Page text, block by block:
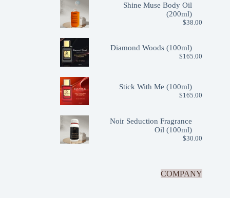
Shine Muse Body Oil
(200ml)
$38.00
Diamond Woods (100ml)
$165.00
Stick With Me (100ml)
$165.00
Noir Seduction Fragrance
Oil (100ml)
$30.00
COMPANY